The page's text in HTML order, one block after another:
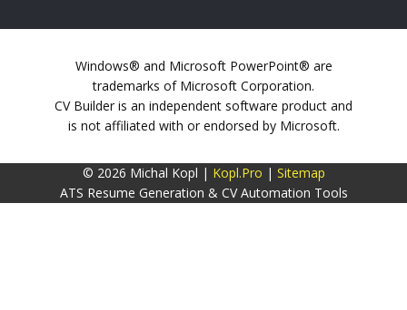
Windows® and Microsoft PowerPoint® are
trademarks of Microsoft Corporation.
CV Builder is an independent software product and
is not affiliated with or endorsed by Microsoft.
© 2026 Michal Kopl | Kopl.Pro | Sitemap
ATS Resume Generation & CV Automation Tools